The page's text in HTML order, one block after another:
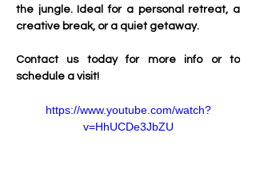
the jungle. Ideal for a personal retreat, a
creative break, or a quiet getaway.
Contact us today for more info or to
schedule a visit!
https://www.youtube.com/watch?
v=HhUCDe3JbZU